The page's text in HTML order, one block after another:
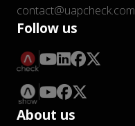
contact@uapcheck.com
Follow us
About us